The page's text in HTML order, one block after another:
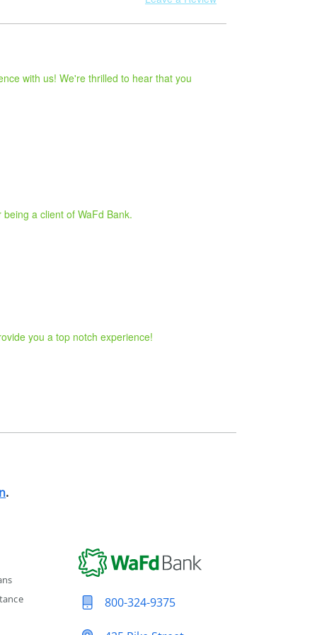
with us! We're thrilled to hear that you
a client of WaFd Bank.
you a top notch experience!
.
800-324-9375